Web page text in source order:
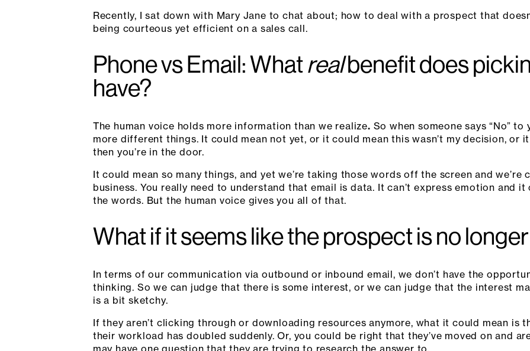
Recently, I sat down with Mary Jane to chat about; how to deal with a prospect that
being courteous yet efficient on a sales call.
Phone vs Email: Whatrealbenefit does
have?
The human voice holds more information than we realize. So when someone says “No”
more different things. It could mean not yet, or it could mean this wasn’t my decision, or
then you’re in the door.
It could mean so many things, and yet we’re taking those words off the screen and we’re
business. You really need to understand that email is data. It can’t express emotion and it
the words. But the human voice gives you all of that.
What if it seems like the prospect is no
In terms of our communication via outbound or inbound email, we don’t have the
thinking. So we can judge that there is some interest, or we can judge that the interest
is a bit sketchy.
If they aren’t clicking through or downloading resources anymore, what it could mean is
their workload has doubled suddenly. Or, you could be right that they’ve moved on and